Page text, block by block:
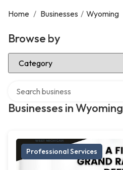
Home / Businesses / Wyoming
Browse by
Select Category
Businesses in Wyoming
Professional Services